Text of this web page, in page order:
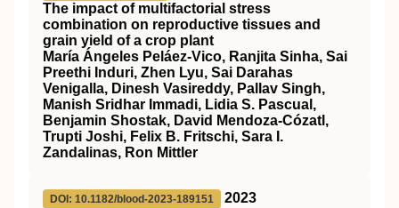
The impact of multifactorial stress
combination on reproductive tissues and
grain yield of a crop plant
María Ángeles Peláez‐Vico, Ranjita Sinha, Sai
Preethi Induri, Zhen Lyu, Sai Darahas
Venigalla, Dinesh Vasireddy, Pallav Singh,
Manish Sridhar Immadi, Lidia S. Pascual,
Benjamin Shostak, David Mendoza‐Cózatl,
Trupti Joshi, Felix B. Fritschi, Sara I.
Zandalinas, Ron Mittler
DOI: 10.1182/blood-2023-189151
2023